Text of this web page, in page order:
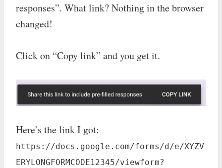
responses”. What link? Nothing in the browser
changed!
Click on “Copy link” and you get it.
Here’s the link I got:
https://docs.google.com/forms/d/e/XYZV
ERYLONGFORMCODE12345/viewform?